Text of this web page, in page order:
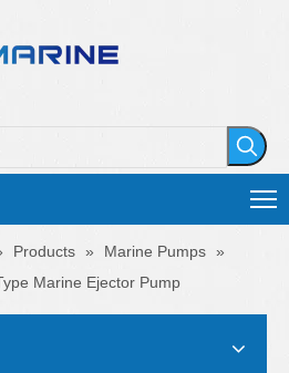
Products » Marine Pumps »
Marine Ejector Pump